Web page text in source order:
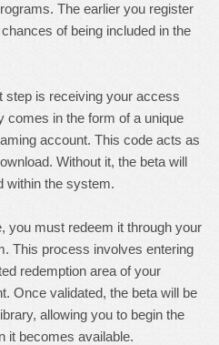
The earlier you register
of being included in the
step is receiving your access
comes in the form of a unique
account. This code acts as
Without it, the beta will
within the system.
you must redeem it through your
This process involves entering
redemption area of your
Once validated, the beta will be
allowing you to begin the
it becomes available.